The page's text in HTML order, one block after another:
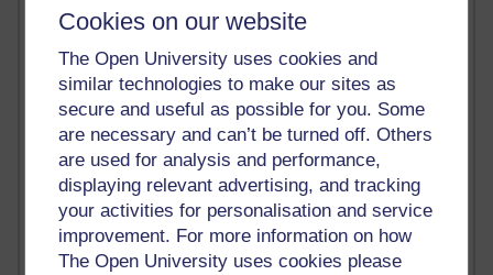
Cookies on our website
The Open University uses cookies and
similar technologies to make our sites as
secure and useful as possible for you. Some
are necessary and can’t be turned off. Others
are used for analysis and performance,
displaying relevant advertising, and tracking
your activities for personalisation and service
improvement. For more information on how
The Open University uses cookies please
30 posts
Martin Cadwell's blog
A Writer's Notebook: Daily Entries.
24 posts
Richard Cuthbertson's blog
9 posts
The Labour Economics Blog